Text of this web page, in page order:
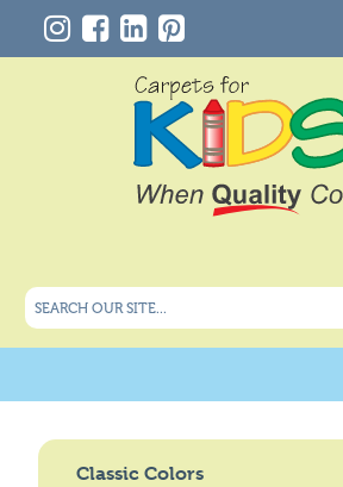
New
Classic Colors